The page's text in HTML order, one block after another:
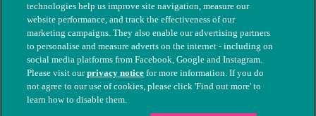
© The People's Dispensary for Sick Animals. Registered charity
nos. 208217 & SC037585
technologies help us improve site navigation, measure our
website performance, and track the effectiveness of our
marketing campaigns. They also enable our advertising partners
to personalise and measure adverts on the internet - including on
social media platforms from Facebook, Google and Instagram.
Please visit ourprivacy notice for more information. If you do
not agree to our use of cookies, please click 'Find out more' to
learn how to disable them.